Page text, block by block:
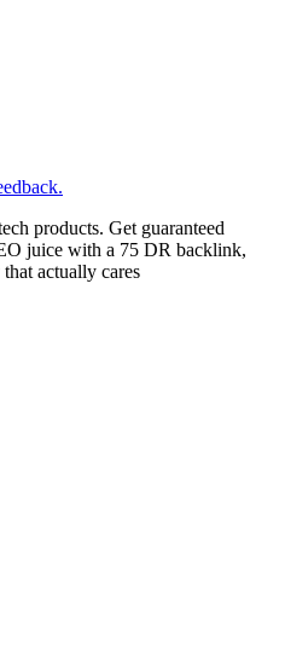
products. Get guaranteed
juice with a 75 DR backlink,
actually cares